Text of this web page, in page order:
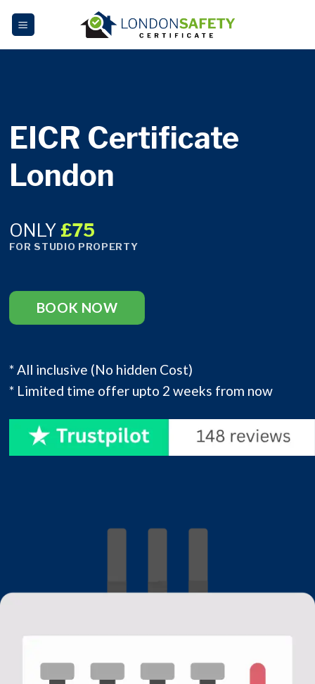
EICR Certificate
London
ONLY £75
FOR STUDIO PROPERTY
BOOK NOW
* All inclusive (No hidden Cost)
* Limited time offer upto 2 weeks from now